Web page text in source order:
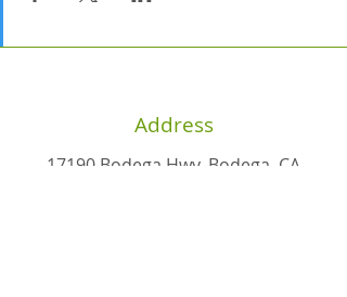
Address
17190 Bodega Hwy, Bodega, CA